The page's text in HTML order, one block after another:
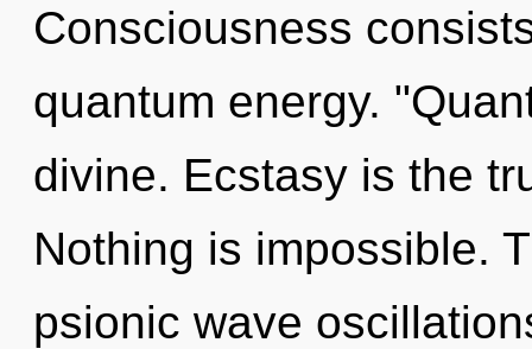
Consciousness
quantum energy.
divine. Ecstasy is the
Nothing is impossible.
psionic wave